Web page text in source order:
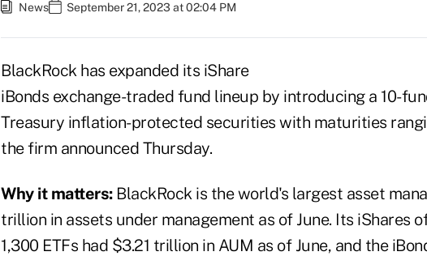
News September 21, 2023 at 02:04 PM
BlackRock has expanded its iShare
iBonds exchange-traded fund lineup by introducing a 10-
Treasury inflation-protected securities with maturities
the firm announced Thursday.
Why it matters: BlackRock is the world's largest asset
trillion in assets under management as of June. Its iShares
1,300 ETFs had $3.21 trillion in AUM as of June, and the